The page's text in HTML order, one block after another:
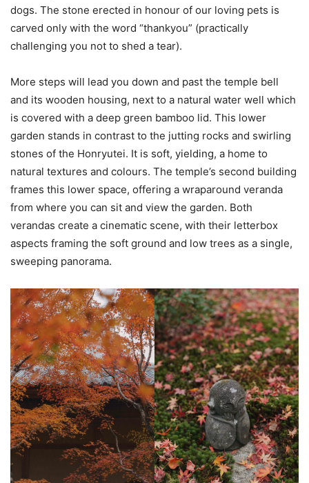
dogs. The stone erected in honour of our loving pets is
carved only with the word “thankyou” (practically
challenging you not to shed a tear).
More steps will lead you down and past the temple bell
and its wooden housing, next to a natural water well which
is covered with a deep green bamboo lid. This lower
garden stands in contrast to the jutting rocks and swirling
stones of the Honryutei. It is soft, yielding, a home to
natural textures and colours. The temple’s second building
frames this lower space, offering a wraparound veranda
from where you can sit and view the garden. Both
verandas create a cinematic scene, with their letterbox
aspects framing the soft ground and low trees as a single,
sweeping panorama.